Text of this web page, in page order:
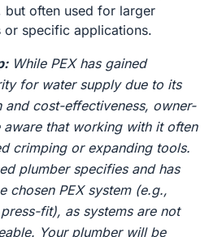
but often used for larger
or specific applications.
While PEX has gained
for water supply due to its
and cost-effectiveness, owner-
that working with it often
crimping or expanding tools.
plumber specifies and has
chosen PEX system (e.g.,
fit), as systems are not
Your plumber will be